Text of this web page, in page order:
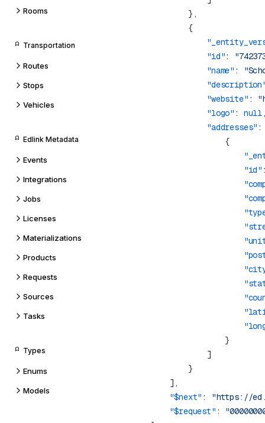
Rooms
Transportation
Routes
Stops
Vehicles
Edlink Metadata
Events
Integrations
Jobs
Licenses
Materializations
Products
Requests
Sources
Tasks
Types
Enums
Models
        {
            "id"
:
            "name"
:
            "website"
:
            "logo"
: null
            "addresses"
                    "id"
    "$next"
:
"https://
    "$request"
: